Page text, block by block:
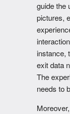
guide the
pictures,
instance,
exit data
The
needs to